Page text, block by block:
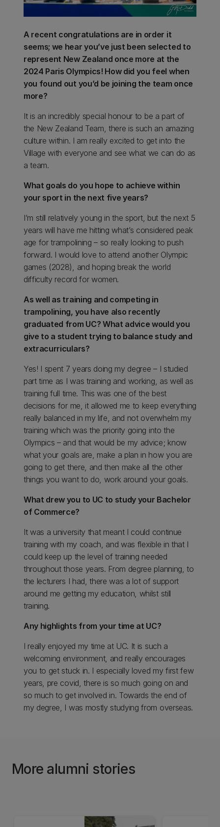
A recent congratulations are in order it
seems; we hear you’ve just been selected to
represent New Zealand once more at the
2024 Paris Olympics! How did you feel when
you found out you’d be joining the team once
more?
It is an incredibly special honour to be a part of
the New Zealand Team, there is such an amazing
culture within. I am really excited to get into the
Village with everyone and see what we can do as
a team.
What goals do you hope to achieve within
your sport in the next five years?
I’m still relatively young in the sport, but the next 5
years will have me hitting what’s considered peak
age for trampolining – so really looking to push
forward. I would love to attend another Olympic
games (2028), and hoping break the world
difficulty record for women.
As well as training and competing in
trampolining, you have also recently
graduated from UC? What advice would you
give to a student trying to balance study and
extracurriculars?
Yes! I spent 7 years doing my degree – I studied
part time as I was training and working, as well as
training full time. This was one of the best
decisions for me, it allowed me to keep everything
really balanced in my life, and not overwhelm my
training which was the priority going into the
Olympics – and that would be my advice; know
what your goals are, make a plan in how you are
going to get there, and then make all the other
things you want to do, work around your goals.
What drew you to UC to study your Bachelor
of Commerce?
It was a university that meant I could continue
training with my coach, and was flexible in that I
could keep up the level of training needed
throughout those years. From degree planning, to
the lecturers I had, there was a lot of support
around me getting my education, whilst still
training.
Any highlights from your time at UC?
I really enjoyed my time at UC. It is such a
welcoming environment, and really encourages
you to get stuck in. I especially loved my first few
years, pre covid, there is so much going on and
so much to get involved in. Towards the end of
my degree, I was mostly studying from overseas.
More alumni stories